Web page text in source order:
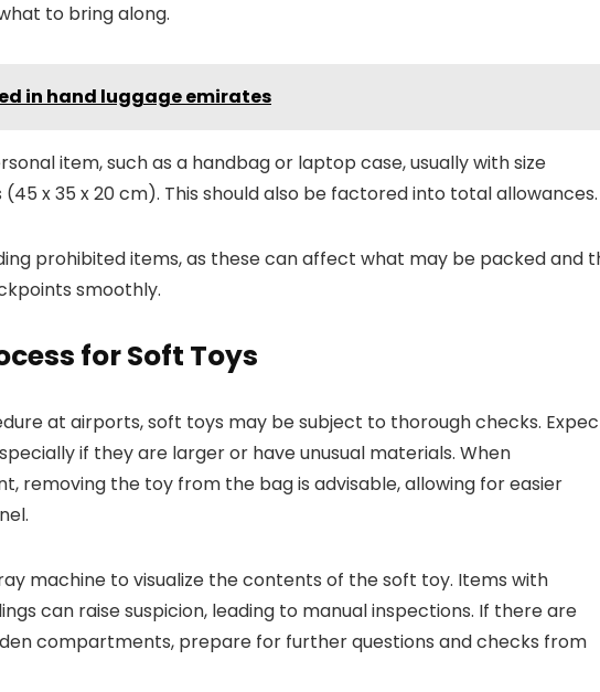
to bring along.
in hand luggage emirates
item, such as a handbag or laptop case, usually with size
(45 x 35 x 20 cm). This should also be factored into total allowances.
prohibited items, as these can affect what may be packed and
smoothly.
for Soft Toys
at airports, soft toys may be subject to thorough checks.
if they are larger or have unusual materials. When
removing the toy from the bag is advisable, allowing for easier
machine to visualize the contents of the soft toy. Items with
can raise suspicion, leading to manual inspections. If there are
compartments, prepare for further questions and checks from